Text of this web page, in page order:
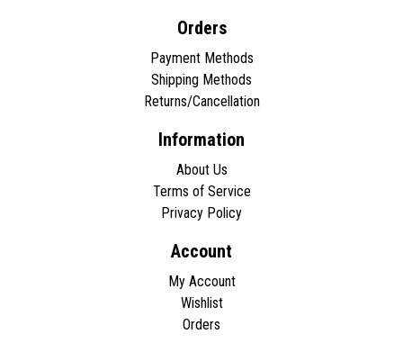
Orders
Payment Methods
Shipping Methods
Returns/Cancellation
Information
About Us
Terms of Service
Privacy Policy
Account
My Account
Wishlist
Orders